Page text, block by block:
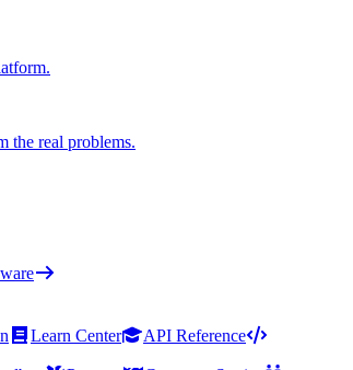
the real problems.
Learn Center
API Reference